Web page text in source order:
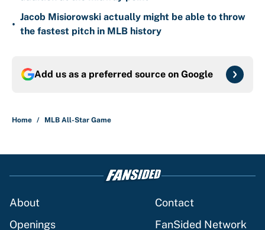
•
Jacob Misiorowski actually might be able to throw
the fastest pitch in MLB history
Add us as a preferred source on Google
Home / MLB All-Star Game
About
Contact
Openings
FanSided Network